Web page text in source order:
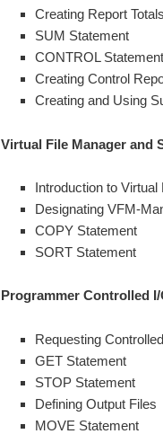
Creating Report Totals
SUM Statement
CONTROL Statement
Creating Control
Creating and Using
Virtual File Manager and
Introduction to Virtual
Designating VFM-
COPY Statement
SORT Statement
Programmer Controlled I/
Requesting
GET Statement
STOP Statement
Defining Output Files
MOVE Statement